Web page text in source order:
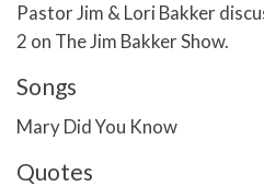
Pastor Jim & Lori Bakker
2 on The Jim Bakker Show.
Songs
Mary Did You Know
Quotes